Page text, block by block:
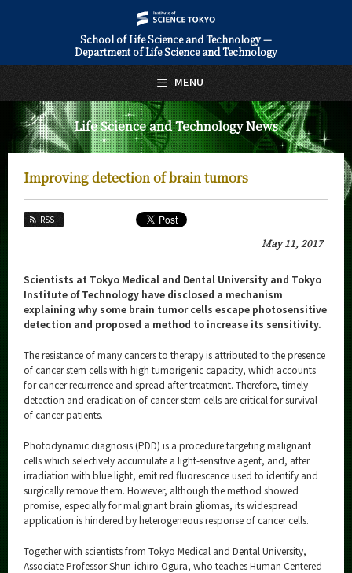
School of Life Science and Technology —
Department of Life Science and Technology
Life Science and Technology News
Improving detection of brain tumors
RSS
May 11, 2017
Scientists at Tokyo Medical and Dental University and Tokyo
Institute of Technology have disclosed a mechanism
explaining why some brain tumor cells escape photosensitive
detection and proposed a method to increase its sensitivity.
The resistance of many cancers to therapy is attributed to the presence
of cancer stem cells with high tumorigenic capacity, which accounts
for cancer recurrence and spread after treatment. Therefore, timely
detection and eradication of cancer stem cells are critical for survival
of cancer patients.
Photodynamic diagnosis (PDD) is a procedure targeting malignant
cells which selectively accumulate a light-sensitive agent, and, after
irradiation with blue light, emit red fluorescence used to identify and
surgically remove them. However, although the method showed
promise, especially for malignant brain gliomas, its widespread
application is hindered by heterogeneous response of cancer cells.
Together with scientists from Tokyo Medical and Dental University,
Associate Professor Shun-ichiro Ogura, who teaches Human Centered
MENU
日本語 English
About Us
Future
Life Science and Technology News
News Archives
Category
Major
Month
Event Information
Organization map
More information